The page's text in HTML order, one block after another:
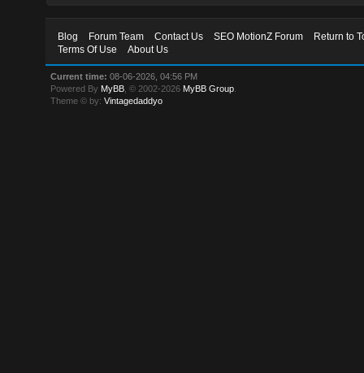
Blog Forum Team Contact Us SEO MotionZ Forum
Return to
Terms Of Use
About Us
Current time: 08-06-2026, 04:56 PM
Powered By MyBB , © 2002-2026 MyBB Group
Theme © by:Vintagedaddyo